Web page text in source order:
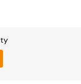
The Abbey
there is a
Abbey. The famous
self-